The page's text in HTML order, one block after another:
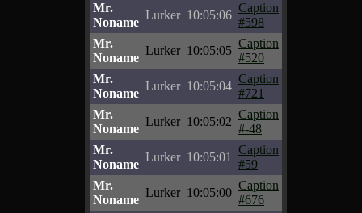
Mr.
Noname
Lurker 10:05:06
Caption
#598
Mr.
Noname
Lurker 10:05:05
Caption
#520
Mr.
Noname
Lurker 10:05:04
Caption
#721
Mr.
Noname
Lurker 10:05:02
Caption
#-48
Mr.
Noname
Lurker 10:05:01
Caption
#59
Mr.
Noname
Lurker 10:05:00
Caption
#676